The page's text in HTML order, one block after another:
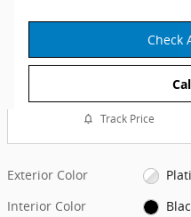
Check
Track Price
Exterior Color
Interior Color